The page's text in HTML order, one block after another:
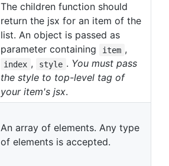
The children function should
return the jsx for an item of the
list. An object is passed as
parameter containing
item ,
index , style . You must pass
the style to top-level tag of
your item's jsx.
An array of elements. Any type
of elements is accepted.